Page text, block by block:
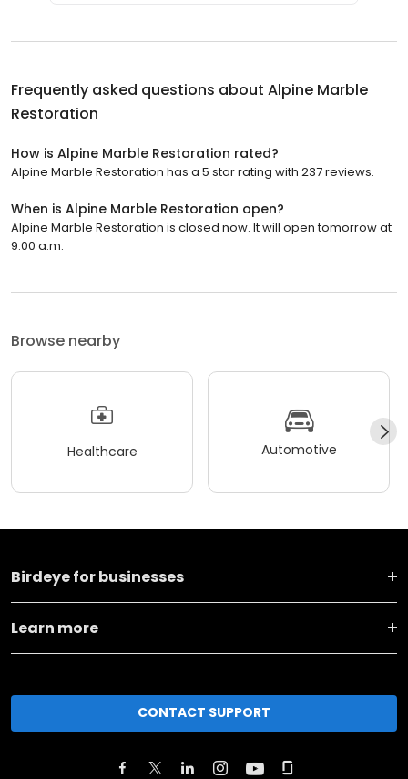
Frequently asked questions about Alpine Marble
Restoration
How is Alpine Marble Restoration rated?
Alpine Marble Restoration has a 5 star rating with 237 reviews.
When is Alpine Marble Restoration open?
Alpine Marble Restoration is closed now. It will open tomorrow at
9:00 a.m.
Browse nearby
Healthcare Automotive
Birdeye for businesses
Learn more
CONTACT SUPPORT